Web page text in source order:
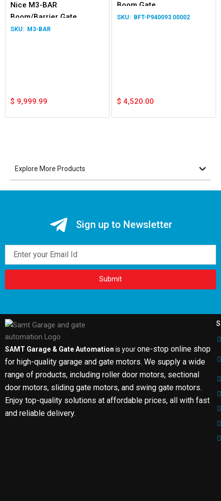
Nice M3-BAR
Boom/Barrier Gate
Operator
M3-BAR
$ 9,999.99
Boom Gate
BFT-P940093 00002
$ 4,520.00
Explore More Products
Sign up to Newsletter
Submit
SAMT Garage & Gate Automation is yourone-stop online shop
for high-quality garage and gate motors. We supply a wide
range of products, including roller door motors, sectional
door motors, sliding gate motors, and swing gate motors.
Enjoy top-quality solutions at affordable prices, all with fast
and reliable delivery.